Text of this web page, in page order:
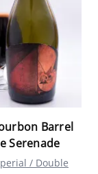
Barrel
Serenade
/ Double